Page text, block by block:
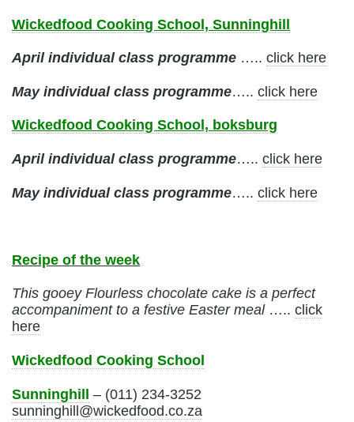
Wickedfood Cooking School, Sunninghill
April individual class programme ….. click here
May individual class programme….. click here
Wickedfood Cooking School, boksburg
April individual class programme….. click here
May individual class programme….. click here
Recipe of the week
This gooey Flourless chocolate cake is a perfect
accompaniment to a festive Easter meal ….. click
here
Wickedfood Cooking School
Sunninghill – (011) 234-3252
sunninghill@wickedfood.co.za